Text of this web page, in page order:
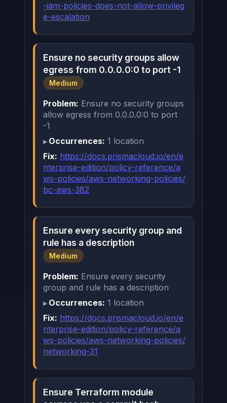
-iam-policies-does-not-allow-privileg
e-escalation
Ensure no security groups allow
egress from 0.0.0.0:0 to port -1
Medium
Problem: Ensure no security groups
allow egress from 0.0.0.0:0 to port
-1
Occurrences: 1 location
Fix: https://docs.prismacloud.io/en/e
nterprise-edition/policy-reference/a
ws-policies/aws-networking-policies/
bc-aws-382
Ensure every security group and
rule has a description
Medium
Problem: Ensure every security
group and rule has a description
Occurrences: 1 location
Fix: https://docs.prismacloud.io/en/e
nterprise-edition/policy-reference/a
ws-policies/aws-networking-policies/
networking-31
Ensure Terraform module